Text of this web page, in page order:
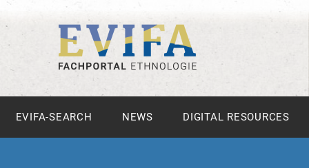
EVIFA-SEARCH NEWS DIGITAL RESOURCES